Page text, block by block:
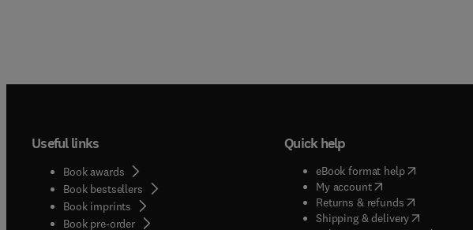
Useful links
Book awards
Book bestsellers
Book imprints
Book pre-order
Quick help
eBook format help( opens in new
My account( opens in new tab/
Returns & refunds( opens in new
Shipping & delivery(opens in